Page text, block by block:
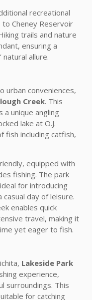
recreational
Cheney Reservoir
trails and nature
ensuring a
natural allure.
urban conveniences,
Creek. This
unique angling
lake at O.J.
fish including catfish,
equipped with
fishing. The park
for introducing
day of leisure.
enables quick
travel, making it
yet eager to fish.
Lakeside Park
experience,
surroundings. This
for catching